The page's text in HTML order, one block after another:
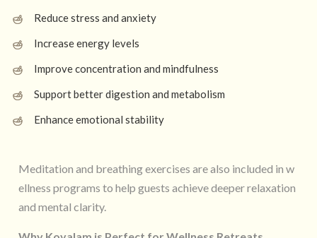
Reduce stress and anxiety
Increase energy levels
Improve concentration and mindfulness
Support better digestion and metabolism
Enhance emotional stability
Meditation and breathing exercises are also included in w
ellness programs to help guests achieve deeper relaxation
and mental clarity.